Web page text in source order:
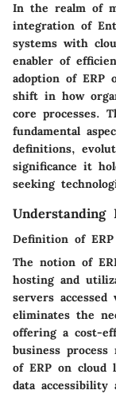
In the realm of
integration of
systems with
enabler of
adoption of ERP
shift in how
core processes.
fundamental
definitions,
significance it
seeking
Understanding
Definition of
The notion of
hosting and
servers
eliminates the
offering a cost-
business
of ERP on
data accessibility